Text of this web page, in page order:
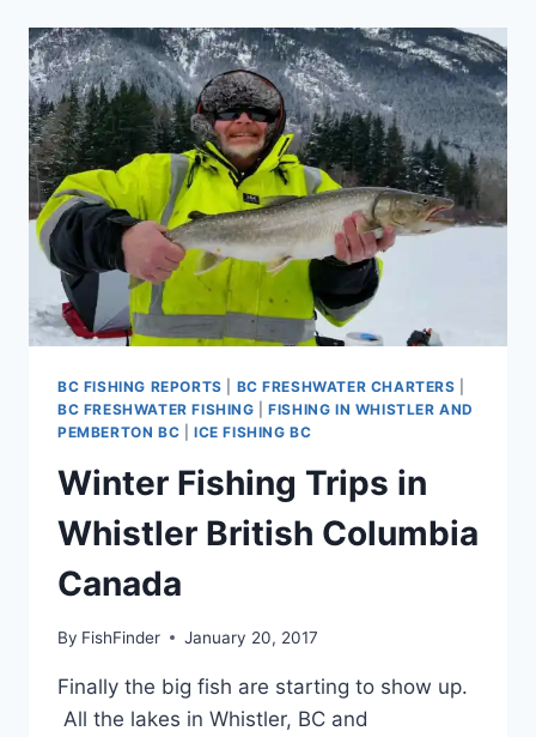
SQUAMISH
BRITISH
COLUMBIA
CANADA
BC FISHING REPORTS BC FRESHWATER CHARTERS
BC FRESHWATER FISHING |FISHING IN WHISTLER AND
PEMBERTON BC
ICE FISHING BC
Winter Fishing Trips in
Whistler British Columbia
Canada
By FishFinder January 20, 2017
Finally the big fish are starting to show up.
All the lakes in Whistler, BC and